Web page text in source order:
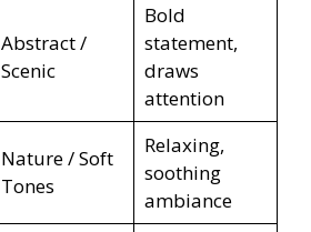
Abstract /
Scenic
Bold
statement,
draws
attention
Nature / Soft
Tones
Relaxing,
soothing
ambiance